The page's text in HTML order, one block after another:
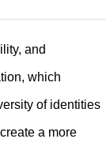
and
which
of identities
a more